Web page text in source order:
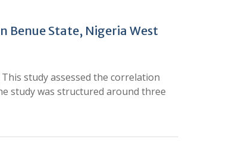
Benue State, Nigeria West
This study assessed the correlation
study was structured around three